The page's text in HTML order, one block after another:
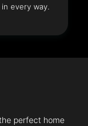
every way.
perfect home